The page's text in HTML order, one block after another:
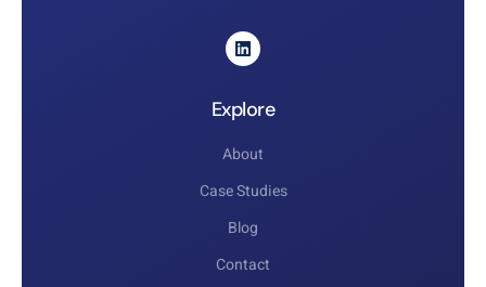
Explore
About
Case Studies
Blog
Contact